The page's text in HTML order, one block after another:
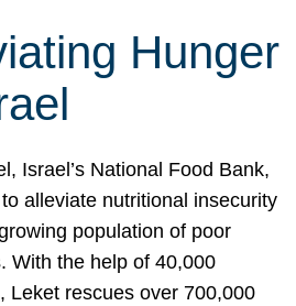
Hunger
Israel’s National Food Bank,
alleviate nutritional insecurity
population of poor
With the help of 40,000
Leket rescues over 700,000